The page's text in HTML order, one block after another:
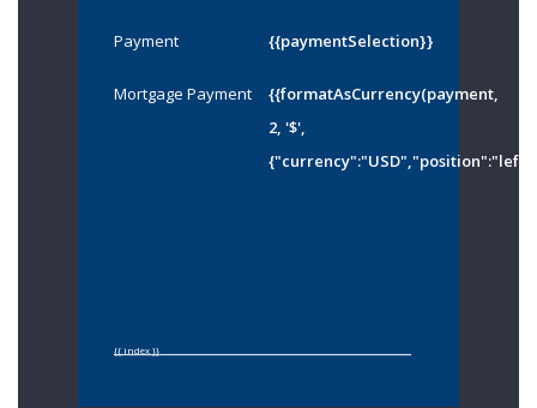
Payment {{paymentSelection}}
Mortgage Payment
{{formatAsCurrency(payment,
2, '$',
{{ index }}